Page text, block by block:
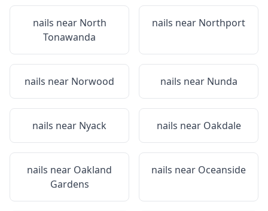
nails near North
Tonawanda
nails near Northport
nails near Norwood nails near Nunda
nails near Nyack nails near Oakdale
nails near Oakland
Gardens
nails near Oceanside